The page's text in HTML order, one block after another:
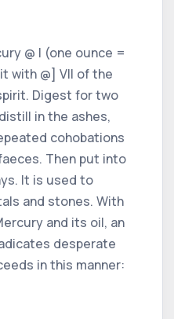
@ I (one ounce =
with @] VII of the
Digest for two
in the ashes,
cohobations
Then put into
It is used to
and stones. With
and its oil, an
desperate
in this manner: